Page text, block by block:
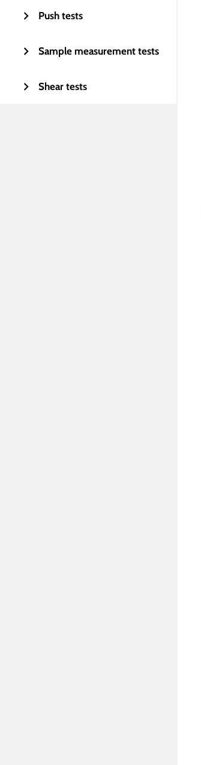
Push tests
Sample measurement tests
Shear tests